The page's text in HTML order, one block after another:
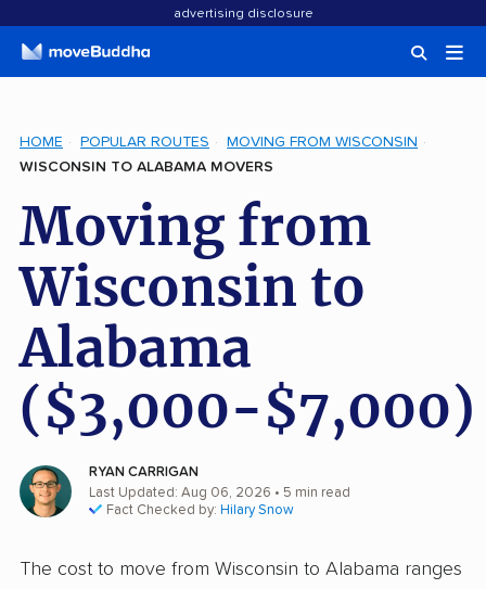
advertising disclosure
HOME POPULAR ROUTES
MOVING FROM WISCONSIN
WISCONSIN TO ALABAMA MOVERS
Moving from
Wisconsin to
Alabama
($3,000-$7,000)
RYAN CARRIGAN
Last Updated: Aug 06, 2026 • 5 min read
Fact Checked by: Hilary Snow
The cost to move from Wisconsin to Alabama ranges